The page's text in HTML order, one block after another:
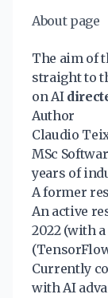
About page
The aim of
straight to
on AI
Author
Claudio
MSc
years of
A former
An active
2022 (with
Currently
with AI